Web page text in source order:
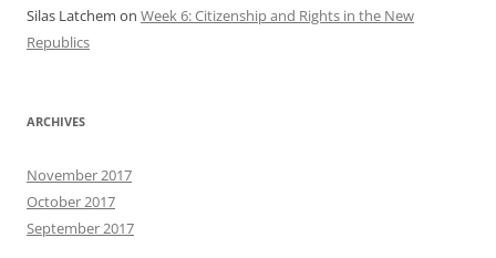
Silas Latchem on Week 6: Citizenship and Rights in the New
Republics
ARCHIVES
November 2017
October 2017
September 2017